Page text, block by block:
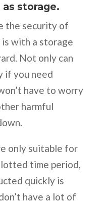
as storage.
the security of
with a storage
Not only can
if you need
have to worry
harmful
only suitable for
time period,
quickly is
have a lot of